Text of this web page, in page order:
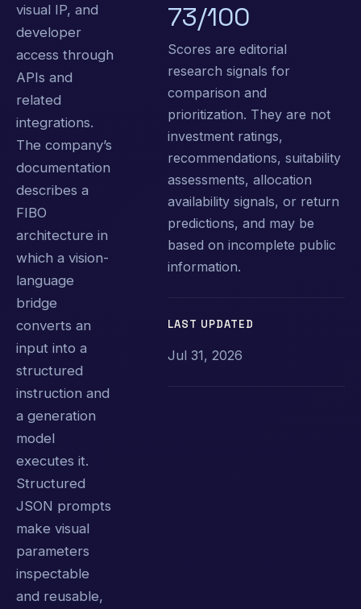
visual IP, and
developer
access through
APIs and
related
integrations.
The company’s
documentation
describes a
FIBO
architecture in
which a vision-
language
bridge
converts an
input into a
structured
instruction and
a generation
model
executes it.
Structured
JSON prompts
make visual
parameters
inspectable
and reusable,
73/100
Scores are editorial
research signals for
comparison and
prioritization. They are not
investment ratings,
recommendations, suitability
assessments, allocation
availability signals, or return
predictions, and may be
based on incomplete public
information.
LAST UPDATED
Jul 31, 2026